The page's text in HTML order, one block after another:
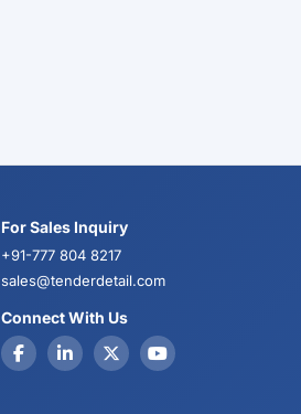
For Sales Inquiry
+91-777 804 8217
sales@tenderdetail.com
Connect With Us